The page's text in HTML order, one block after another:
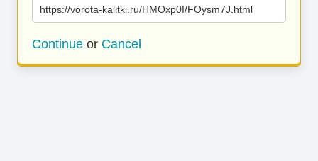
https://vorota-kalitki.ru/HMOxp0I/FOysm7J.html
Continue or Cancel